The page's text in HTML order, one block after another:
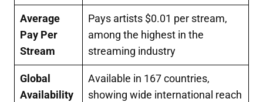
Average
Pay Per
Stream
Pays artists $0.01 per stream,
among the highest in the
streaming industry
Global
Availability
Available in 167 countries,
showing wide international reach